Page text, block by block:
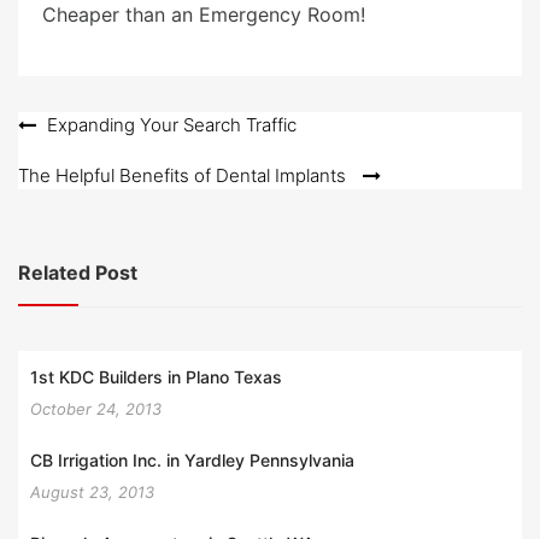
Cheaper than an Emergency Room!
Post
navigation
Expanding Your Search Traffic
The Helpful Benefits of Dental Implants
Related Post
1st KDC Builders in Plano Texas
October 24, 2013
CB Irrigation Inc. in Yardley Pennsylvania
August 23, 2013